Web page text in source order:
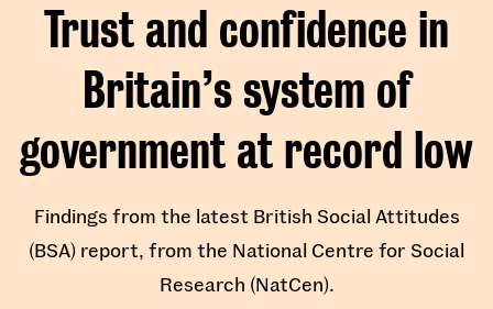
Trust and confidence in
Britain’s system of
government at record low
Findings from the latest British Social Attitudes
(BSA) report, from the National Centre for Social
Research (NatCen).